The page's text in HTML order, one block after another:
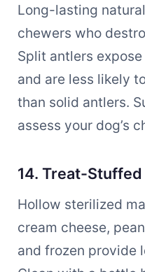
Long-lasting
chewers who
Split antlers
and are less likely
than solid antlers.
assess your dog’s
14. Treat-
Hollow sterilized
cream cheese,
and frozen provide